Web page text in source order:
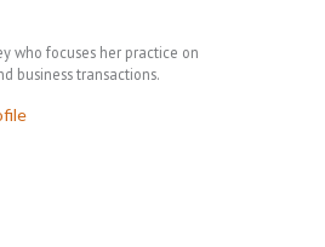
who focuses her practice on
business transactions.